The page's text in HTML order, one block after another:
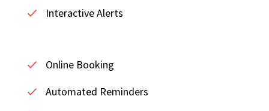
Interactive Alerts
Online Booking
Automated Reminders